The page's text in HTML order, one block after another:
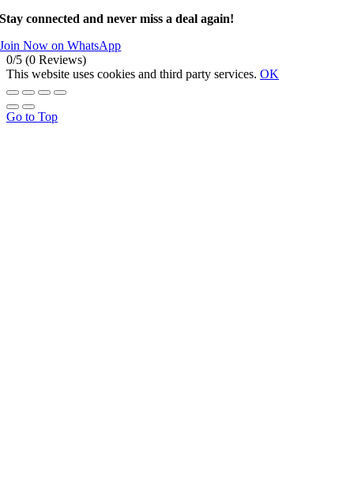
Stay connected and never miss a deal again!
Join Now on WhatsApp
0/5 (0 Reviews)
This website uses cookies and third party services. OK
Go to Top